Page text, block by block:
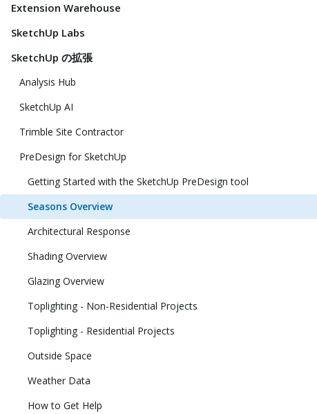
Extension Warehouse
SketchUp Labs
SketchUp の拡張
Analysis Hub
SketchUp AI
Trimble Site Contractor
PreDesign for SketchUp
Getting Started with the SketchUp PreDesign tool
Seasons Overview
Architectural Response
Shading Overview
Glazing Overview
Toplighting - Non-Residential Projects
Toplighting - Residential Projects
Outside Space
Weather Data
How to Get Help